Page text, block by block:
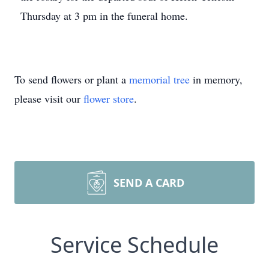
Thursday at 3 pm in the funeral home.
To send flowers or plant a memorial tree in memory,
please visit our flower store.
SEND A CARD
Service Schedule